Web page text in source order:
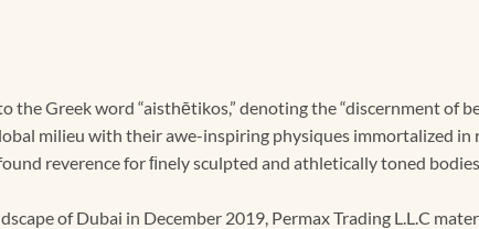
the Greek word “aisthētikos,” denoting the “discernment of
milieu with their awe-inspiring physiques immortalized
reverence for ﬁnely sculpted and athletically toned
of Dubai in December 2019, Permax Trading L.L.C